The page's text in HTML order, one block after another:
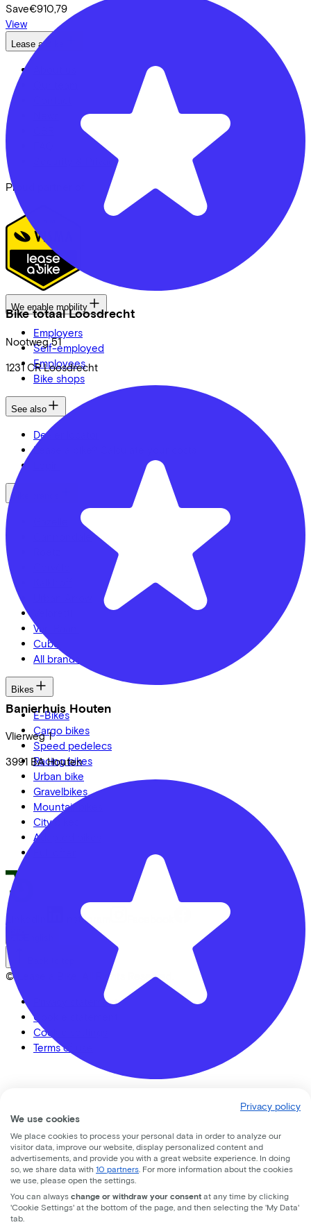
Bike totaal Loosdrecht
Nootweg 51
1231 CR Loosdrecht
Banierhuis Houten
Vlierweg 1
3991 BA Houten
3438 AA Nieuwegein
Save€910,79
View
Lease a Bike
Security & Privacy
Proud partner of
We enable mobility
Employers
Self-employed
Employees
Bike shops
See also
Dealer locator
Lease a bike? Calculate your costs
Bike brands
Van Raam
Cube
All brands
Bikes
E-Bikes
Cargo bikes
Speed pedelecs
Racing bikes
Urban bike
Gravelbikes
Mountainbikes
City bikes
Adapted bikes
LinkedIn Instagram
© Lease a Bike. All Rights Reserved.
Privacy statement
Cookie statement
Cookie settings
Terms of use
Privacy policy
We use cookies
We place cookies to process your personal data in order to analyze our
visitor data, improve our website, display personalized content and
advertisements, and provide you with a great website experience. In doing
so, we share data with 10 partners . For more information about the cookies
we use, please open the settings.
You can always change or withdraw your consent at any time by clicking
'Cookie Settings' at the bottom of the page, and then selecting the 'My Data'
tab.